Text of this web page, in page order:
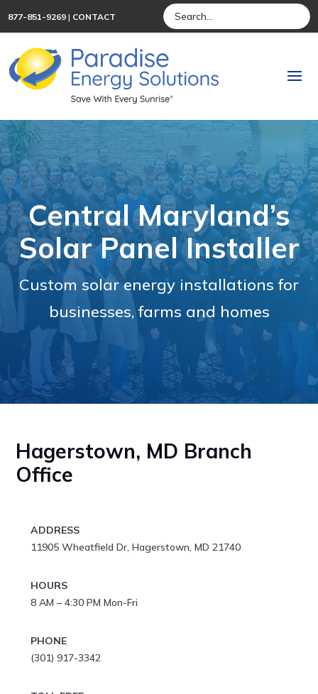
877-851-9269 | CONTACT
Central Maryland’s
Solar Panel Installer
Custom solar energy installations for
businesses, farms and homes
Hagerstown, MD Branch
Office
ADDRESS
11905 Wheatfield Dr, Hagerstown, MD 21740
HOURS
8 AM – 4:30 PM Mon-Fri
PHONE
(301) 917-3342